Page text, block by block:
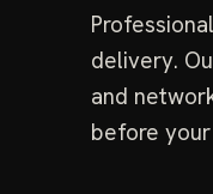
delivery.
and
before